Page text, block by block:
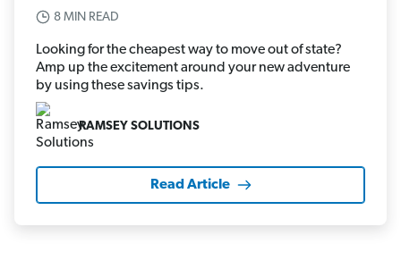
8 MIN READ
Looking for the cheapest way to move out of state?
Amp up the excitement around your new adventure
by using these savings tips.
RAMSEY SOLUTIONS
Read Article